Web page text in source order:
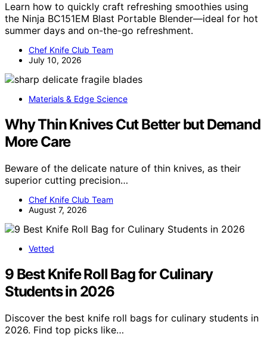
Learn how to quickly craft refreshing smoothies using
the Ninja BC151EM Blast Portable Blender—ideal for hot
summer days and on-the-go refreshment.
Chef Knife Club Team
July 10, 2026
Materials & Edge Science
Why Thin Knives Cut Better but Demand
More Care
Beware of the delicate nature of thin knives, as their
superior cutting precision…
Chef Knife Club Team
August 7, 2026
Vetted
9 Best Knife Roll Bag for Culinary
Students in 2026
Discover the best knife roll bags for culinary students in
2026. Find top picks like…